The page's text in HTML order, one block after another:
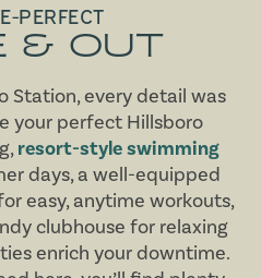
PERFECT
& OUT
Station, every detail was
your perfect Hillsboro
resort-style swimming
days, a well-equipped
easy, anytime workouts,
clubhouse for relaxing
enrich your downtime.